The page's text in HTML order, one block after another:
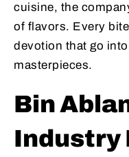
cuisine, the
of flavors. Every
devotion that go
masterpieces.
Bin
Industry